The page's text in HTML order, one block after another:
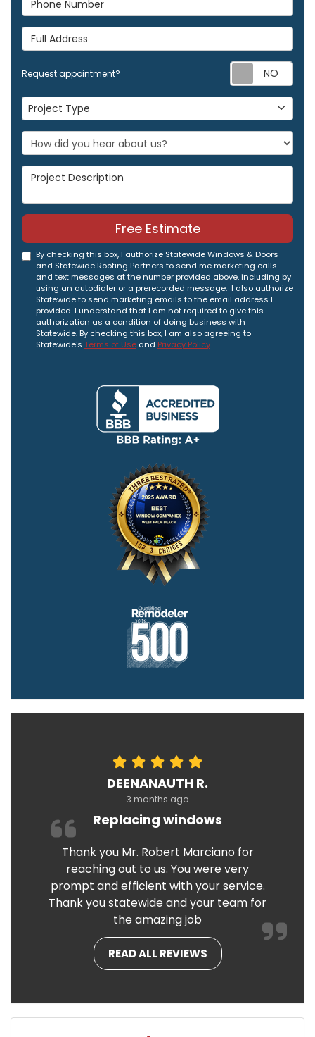
Full Address
Request appointment?
Project Type
Project Type
Project Description
Free Estimate
By checking this box, I authorize Statewide Windows & Doors
and Statewide Roofing Partners to send me marketing calls
and text messages at the number provided above, including by
using an autodialer or a prerecorded message. I also authorize
Statewide to send marketing emails to the email address I
provided. I understand that I am not required to give this
authorization as a condition of doing business with
Statewide. By checking this box, I am also agreeing to
Statewide's Terms of Use and Privacy Policy.
DEENANAUTH R.
3 months ago
Replacing windows
Thank you Mr. Robert Marciano for
reaching out to us. You were very
prompt and efficient with your service.
Thank you statewide and your team for
the amazing job
READ ALL REVIEWS